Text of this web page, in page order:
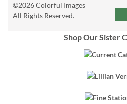
©2026 Colorful Images
All Rights Reserved.
Shop Our Sister